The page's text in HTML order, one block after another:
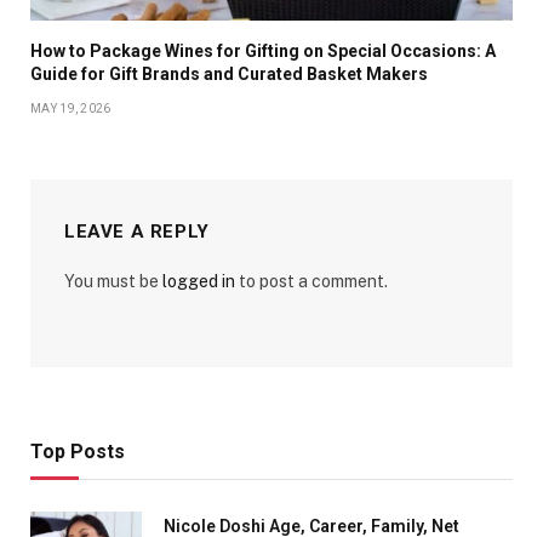
How to Package Wines for Gifting on Special Occasions: A
Guide for Gift Brands and Curated Basket Makers
MAY 19, 2026
LEAVE A REPLY
You must be logged in to post a comment.
Top Posts
Nicole Doshi Age, Career, Family, Net